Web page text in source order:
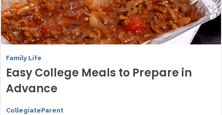
Family Life
Easy College Meals to Prepare in
Advance
CollegiateParent